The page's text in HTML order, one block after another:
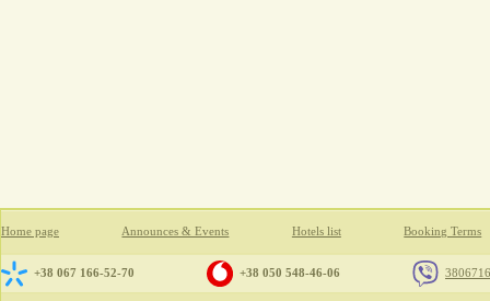
Home page Announces & Events Hotels list Booking Terms
+38 067 166-52-70 +38 050 548-46-06